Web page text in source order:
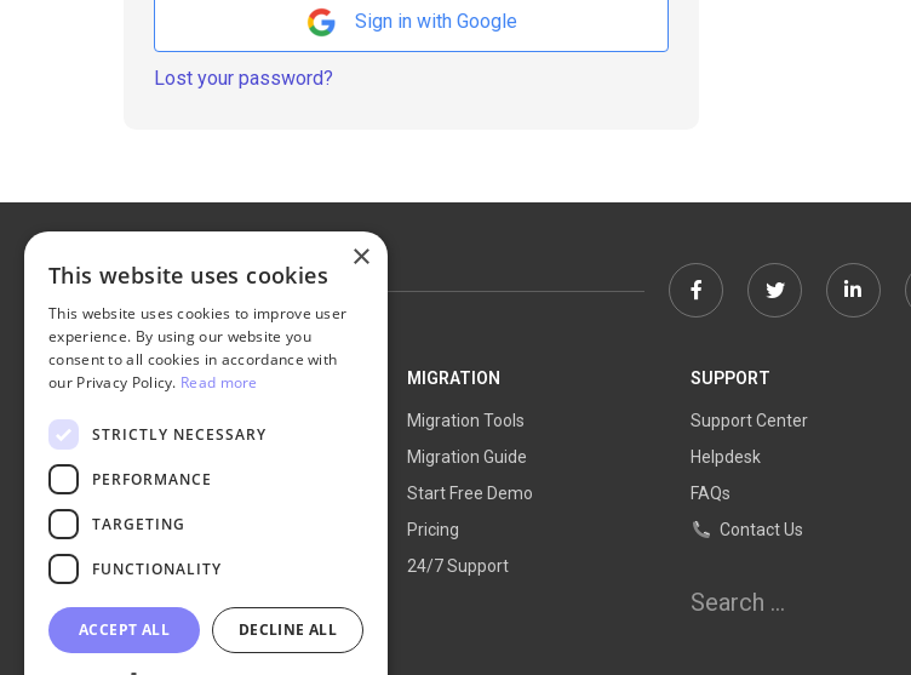
Sign in with Google
Lost your password?
FacebookTwitter Linkedin
NEXT-CART
About Us
MIGRATION
Migration Tools
Migration Guide
Start Free Demo
Pricing
24/7 Support
SUPPORT
Support Center
Helpdesk
FAQs
Contact Us
Search
×
This website uses cookies
This website uses cookies to improve user
experience. By using our website you
consent to all cookies in accordance with
our Privacy Policy. Read more
STRICTLY NECESSARY
PERFORMANCE
TARGETING
FUNCTIONALITY
ACCEPT ALL DECLINE ALL